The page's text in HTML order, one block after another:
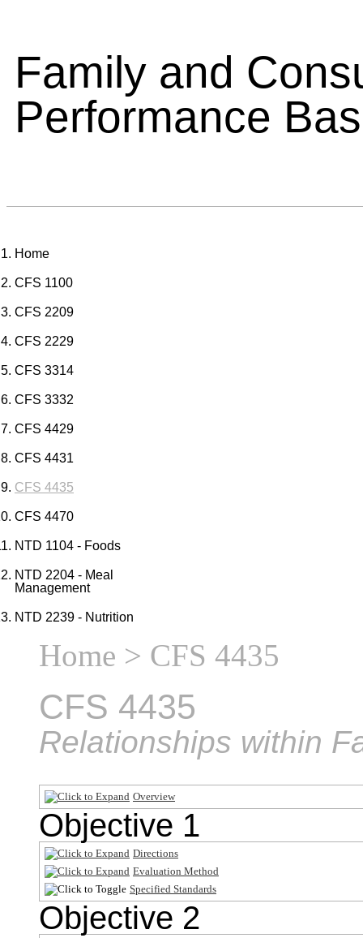
Family and
Performance
Home
CFS 1100
CFS 2209
CFS 2229
CFS 3314
CFS 3332
CFS 4429
CFS 4431
CFS 4435
CFS 4470
NTD 1104 - Foods
NTD 2204 - Meal
Management
NTD 2239 - Nutrition
Home > CFS 4435
CFS 4435
Relationships within
Overview
Objective 1
Directions
Evaluation Method
Specified Standards
Objective 2